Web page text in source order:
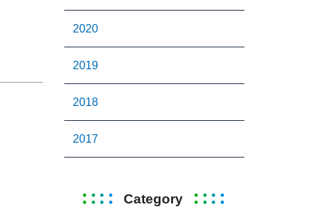
2020
2019
2018
2017
Category